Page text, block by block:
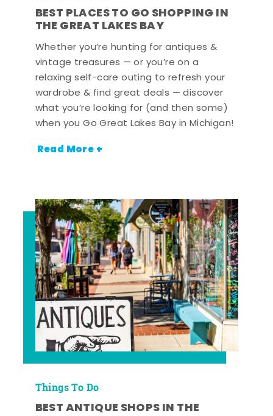
BEST PLACES TO GO SHOPPING IN
THE GREAT LAKES BAY
Whether you’re hunting for antiques &
vintage treasures — or you’re on a
relaxing self-care outing to refresh your
wardrobe & find great deals — discover
what you’re looking for (and then some)
when you Go Great Lakes Bay in Michigan!
Read More +
Things To Do
BEST ANTIQUE SHOPS IN THE